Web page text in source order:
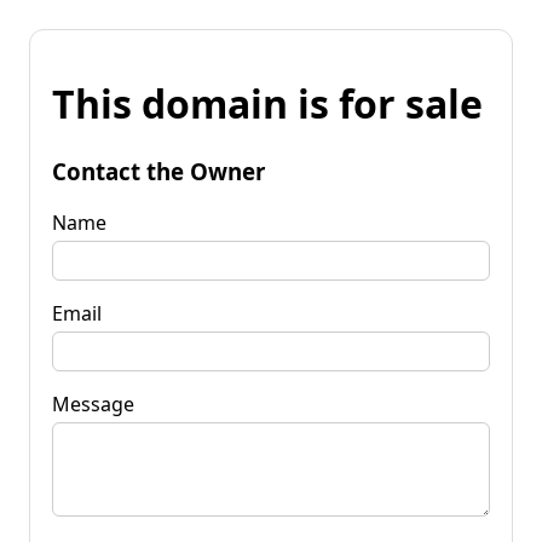
This domain is for sale
Contact the Owner
Name
Email
Message